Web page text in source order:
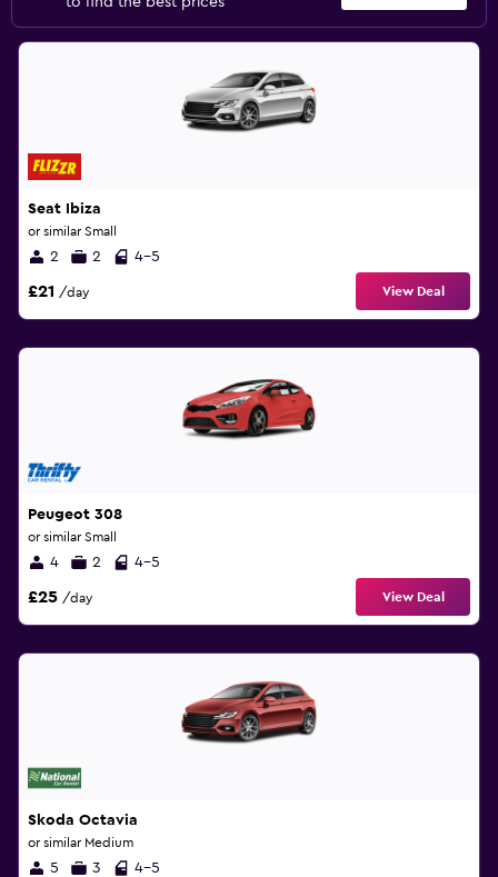
Seat Ibiza
or similar Small
2 2 4-5
£21 /day View Deal
Peugeot 308
or similar Small
4 2 4-5
£25 /day View Deal
Skoda Octavia
or similar Medium
5 3 4-5